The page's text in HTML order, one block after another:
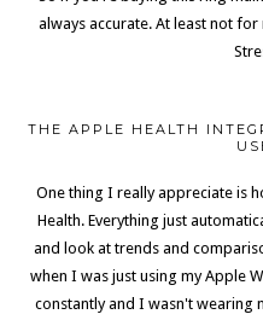
always accurate. At least not
THE APPLE HEALTH
One thing I really appreciate is
Health. Everything just
and look at trends and
when I was just using my Apple
constantly and I wasn't wearing